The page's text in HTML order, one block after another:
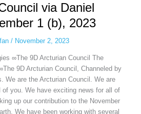
via Daniel
1 (b), 2023
/ November 2, 2023
∞The 9D Arcturian Council The
9D Arcturian Council, Channeled by
We are the Arcturian Council. We are
you. We have exciting news for all of
up our contribution to the November
We have been working with several